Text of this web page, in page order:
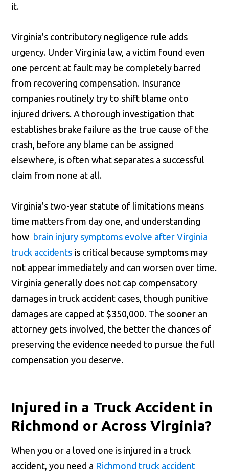
it.
Virginia's contributory negligence rule adds
urgency. Under Virginia law, a victim found even
one percent at fault may be completely barred
from recovering compensation. Insurance
companies routinely try to shift blame onto
injured drivers. A thorough investigation that
establishes brake failure as the true cause of the
crash, before any blame can be assigned
elsewhere, is often what separates a successful
claim from none at all.
Virginia's two-year statute of limitations means
time matters from day one, and understanding
how brain injury symptoms evolve after Virginia
truck accidents is critical because symptoms may
not appear immediately and can worsen over time.
Virginia generally does not cap compensatory
damages in truck accident cases, though punitive
damages are capped at $350,000. The sooner an
attorney gets involved, the better the chances of
preserving the evidence needed to pursue the full
compensation you deserve.
Injured in a Truck Accident in
Richmond or Across Virginia?
When you or a loved one is injured in a truck
accident, you need a Richmond truck accident